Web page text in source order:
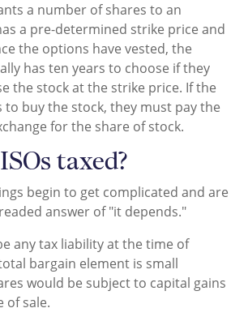
a number of shares to an
a pre-determined strike price and
the options have vested, the
has ten years to choose if they
the stock at the strike price. If the
to buy the stock, they must pay the
for the share of stock.
taxed?
begin to get complicated and are
answer of "it depends."
any tax liability at the time of
bargain element is small
would be subject to capital gains
of sale.